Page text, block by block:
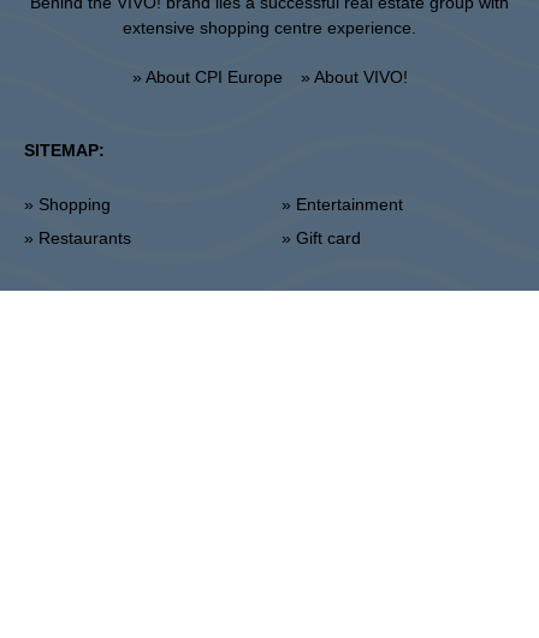
extensive shopping centre experience.
» About CPI Europe » About VIVO!
SITEMAP:
» Shopping
» Restaurants
» Entertainment
» Gift card